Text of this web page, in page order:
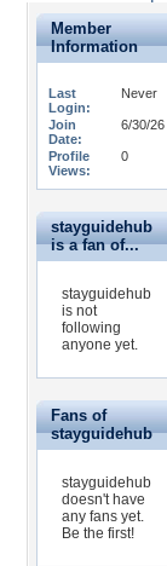
Member
Information
Last
Login:
Never
Join
Date:
6/30/26
Profile
Views:
0
stayguidehub
is a fan of...
stayguidehub
is not
following
anyone yet.
Fans of
stayguidehub
stayguidehub
doesn't have
any fans yet.
Be the first!